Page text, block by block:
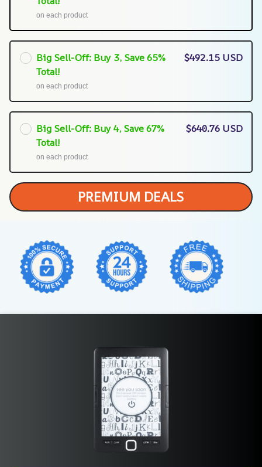
on each product
Big Sell-Off: Buy 3, Save 65%
Total!
on each product
$492.15 USD
Big Sell-Off: Buy 4, Save 67%
Total!
on each product
$640.76 USD
PREMIUM DEALS